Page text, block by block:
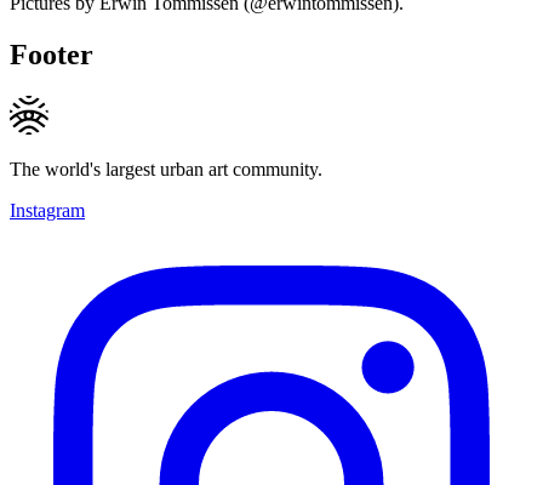
Footer
The world's largest urban art community.
Instagram